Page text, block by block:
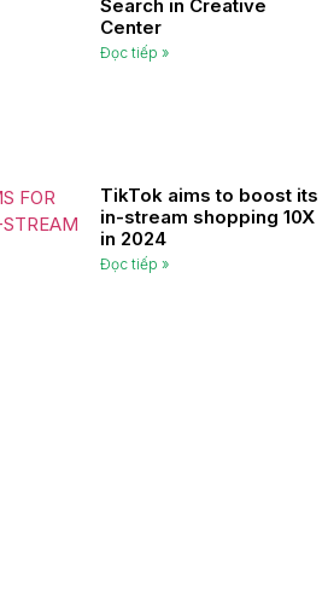
Search in Creative
Center
Đọc tiếp »
TikTok aims to boost its
in-stream shopping 10X
in 2024
Đọc tiếp »